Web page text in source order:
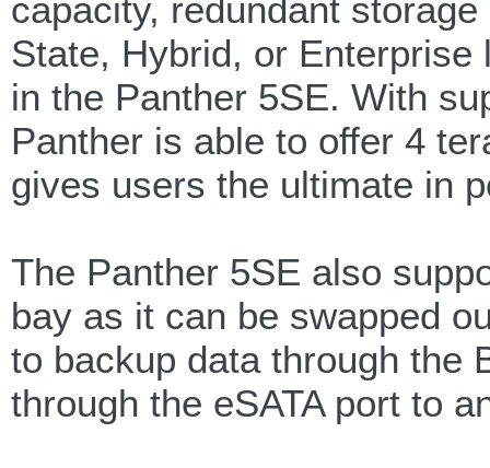
capacity, redundant
State, Hybrid, or
in the Panther 5SE. With
Panther is able to offer 4
gives users the ultimate in
The Panther 5SE also
bay as it can be swapped
to backup data through the
through the eSATA port to